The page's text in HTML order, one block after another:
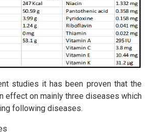
studies it has been proven that the
effect on mainly three diseases which
following diseases.